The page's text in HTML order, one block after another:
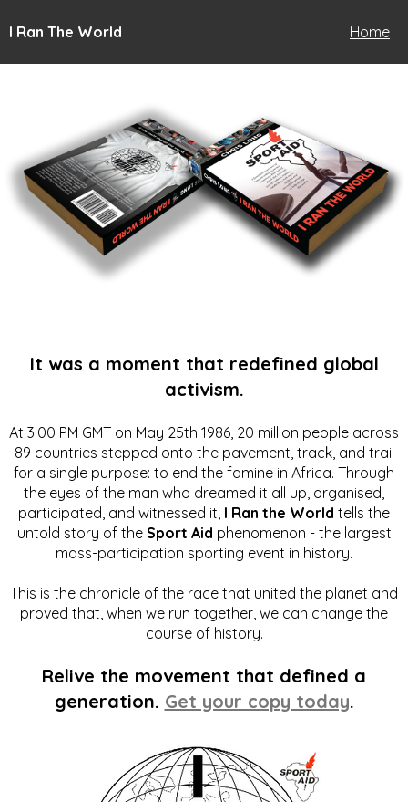
I Ran The World Home
It was a moment that redefined global
activism.
At 3:00 PM GMT on May 25th 1986, 20 million people across
89 countries stepped onto the pavement, track, and trail
for a single purpose: to end the famine in Africa. Through
the eyes of the man who dreamed it all up, organised,
participated, and witnessed it, I Ran the World tells the
untold story of the Sport Aid phenomenon - the largest
mass-participation sporting event in history.
This is the chronicle of the race that united the planet and
proved that, when we run together, we can change the
course of history.
Relive the movement that defined a
generation. Get your copy today.